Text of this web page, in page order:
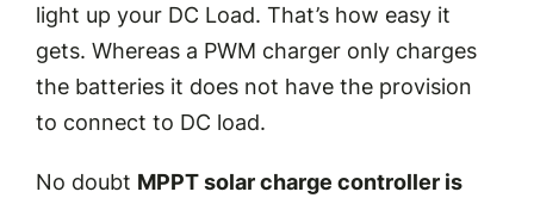
light up your DC Load. That’s how easy it
gets. Whereas a PWM charger only charges
the batteries it does not have the provision
to connect to DC load.
No doubt MPPT solar charge controller is